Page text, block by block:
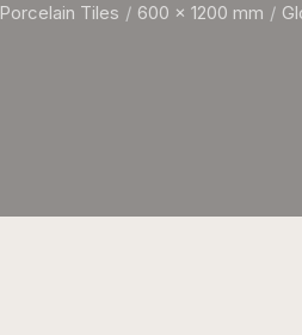
Porcelain Tiles 600 x 1200 mm